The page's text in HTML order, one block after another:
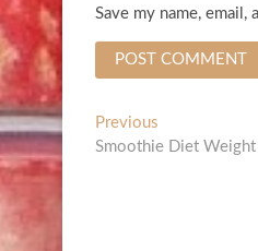
Save my name,
Post
navigation
Previous
post:
Smoothie Diet